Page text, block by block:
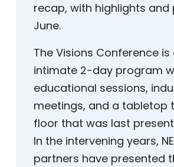
recap, with highlights and
June.
The Visions Conference is
intimate 2-day program
educational sessions,
meetings, and a tabletop
floor that was last
In the intervening years,
partners have presented